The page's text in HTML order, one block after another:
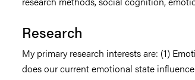
and traditions
Research
My primary research interests are: (1)
does our current emotional state